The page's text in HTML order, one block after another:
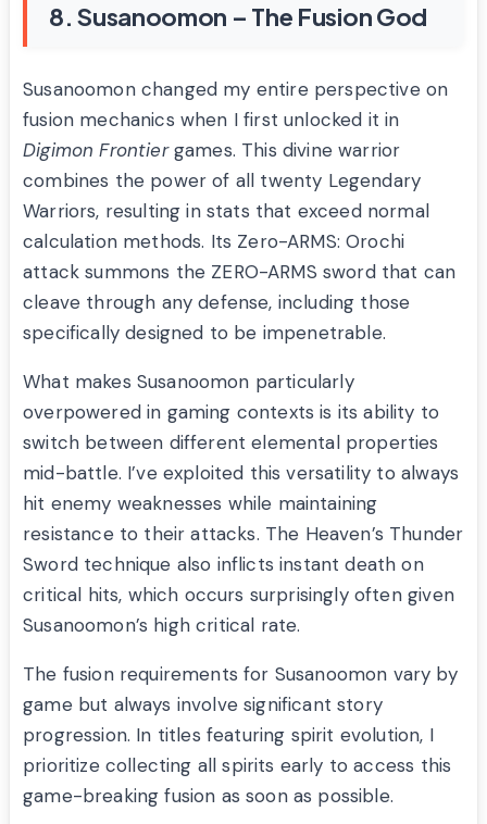
8. Susanoomon – The Fusion God
Susanoomon changed my entire perspective on
fusion mechanics when I first unlocked it in
Digimon Frontiergames. This divine warrior
combines the power of all twenty Legendary
Warriors, resulting in stats that exceed normal
calculation methods. Its Zero-ARMS: Orochi
attack summons the ZERO-ARMS sword that can
cleave through any defense, including those
specifically designed to be impenetrable.
What makes Susanoomon particularly
overpowered in gaming contexts is its ability to
switch between different elemental properties
mid-battle. I’ve exploited this versatility to always
hit enemy weaknesses while maintaining
resistance to their attacks. The Heaven’s Thunder
Sword technique also inflicts instant death on
critical hits, which occurs surprisingly often given
Susanoomon’s high critical rate.
The fusion requirements for Susanoomon vary by
game but always involve significant story
progression. In titles featuring spirit evolution, I
prioritize collecting all spirits early to access this
game-breaking fusion as soon as possible.